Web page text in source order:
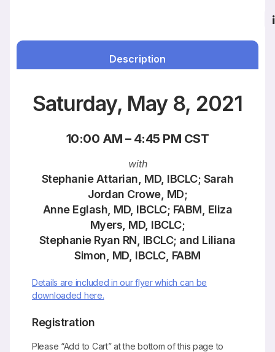
Description
Saturday, May 8, 2021
10:00 AM – 4:45 PM CST
with
Stephanie Attarian, MD, IBCLC; Sarah
Jordan Crowe, MD;
Anne Eglash, MD, IBCLC; FABM, Eliza
Myers, MD, IBCLC;
Stephanie Ryan RN, IBCLC; and Liliana
Simon, MD, IBCLC, FABM
Details are included in our flyer which can be
downloaded here.
Registration
Please “Add to Cart” at the bottom of this page to